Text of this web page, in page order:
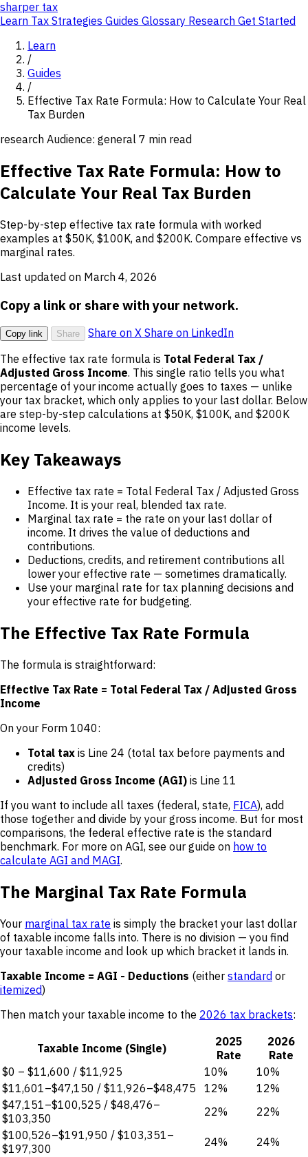
sharper tax
Learn Tax Strategies Guides Glossary Research Get Started
Learn
/
Guides
/
Effective Tax Rate Formula: How to Calculate Your Real
Tax Burden
research Audience: general 7 min read
Effective Tax Rate Formula: How to
Calculate Your Real Tax Burden
Step-by-step effective tax rate formula with worked
examples at $50K, $100K, and $200K. Compare effective vs
marginal rates.
Last updated on March 4, 2026
Copy a link or share with your network.
Copy link Share Share on X Share on LinkedIn
The effective tax rate formula is Total Federal Tax /
Adjusted Gross Income. This single ratio tells you what
percentage of your income actually goes to taxes — unlike
your tax bracket, which only applies to your last dollar. Below
are step-by-step calculations at $50K, $100K, and $200K
income levels.
Key Takeaways
Effective tax rate = Total Federal Tax / Adjusted Gross
Income. It is your real, blended tax rate.
Marginal tax rate = the rate on your last dollar of
income. It drives the value of deductions and
contributions.
Deductions, credits, and retirement contributions all
lower your effective rate — sometimes dramatically.
Use your marginal rate for tax planning decisions and
your effective rate for budgeting.
The Effective Tax Rate Formula
The formula is straightforward:
Effective Tax Rate = Total Federal Tax / Adjusted Gross
Income
On your Form 1040:
Total tax is Line 24 (total tax before payments and
credits)
Adjusted Gross Income (AGI) is Line 11
If you want to include all taxes (federal, state, FICA), add
those together and divide by your gross income. But for most
comparisons, the federal effective rate is the standard
benchmark. For more on AGI, see our guide on how to
calculate AGI and MAGI.
The Marginal Tax Rate Formula
Your marginal tax rate is simply the bracket your last dollar
of taxable income falls into. There is no division — you find
your taxable income and look up which bracket it lands in.
Taxable Income = AGI - Deductions (either standard or
itemized)
Then match your taxable income to the 2026 tax brackets:
Taxable Income (Single)
2025
Rate
2026
Rate
$0 – $11,600 / $11,925
10%
10%
$11,601–$47,150 / $11,926–$48,475
12%
12%
$47,151–$100,525 / $48,476–
$103,350
22%
22%
$100,526–$191,950 / $103,351–
$197,300
24%
24%